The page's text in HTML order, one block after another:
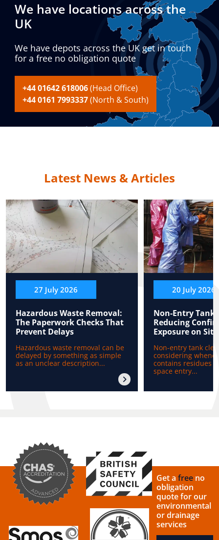
We have locations across the
UK
We have depots across the UK get in touch
for a free no obligation quote
+44 01642 618006(Head Office)
+44 0161 7993337(North & South)
Latest News & Articles
27 July 2026
Hazardous Waste Removal:
The Paperwork Checks That
Prevent Delays
Hazardous waste removal can be
delayed by something as simple
as an unclear description...
20 July 2026
Non-Entry Tank
Reducing
Exposure on Site
Non-entry tank
considering
contains residues
space entry...
Get a free no
obligation
quote for our
environmental
or drainage
services